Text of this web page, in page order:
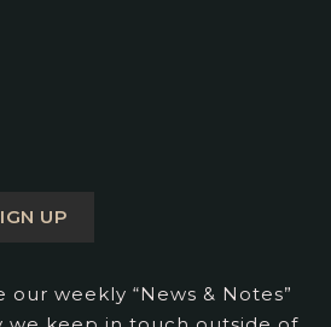
UP
weekly “News & Notes”